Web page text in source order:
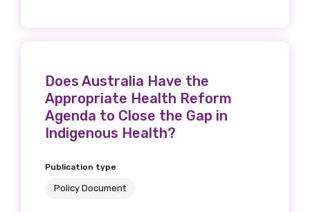
Does Australia Have the
Appropriate Health Reform
Agenda to Close the Gap in
Indigenous Health?
Publication type
Policy Document
Gender
Indigenous status